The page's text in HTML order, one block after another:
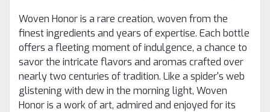
Woven Honor is a rare creation, woven from the
finest ingredients and years of expertise. Each bottle
offers a fleeting moment of indulgence, a chance to
savor the intricate flavors and aromas crafted over
nearly two centuries of tradition. Like a spider's web
glistening with dew in the morning light, Woven
Honor is a work of art, admired and enjoyed for its